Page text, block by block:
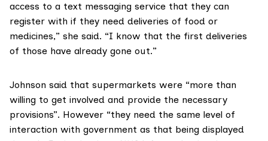
access to a text messaging service that they can
register with if they need deliveries of food or
medicines,” she said. “I know that the first deliveries
of those have already gone out.”
Johnson said that supermarkets were “more than
willing to get involved and provide the necessary
provisions”. However “they need the same level of
interaction with government as that being displayed